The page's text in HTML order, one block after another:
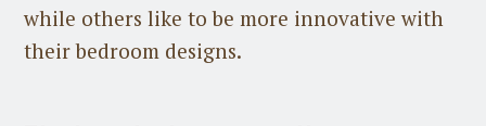
while others like to be more innovative with
their bedroom designs.